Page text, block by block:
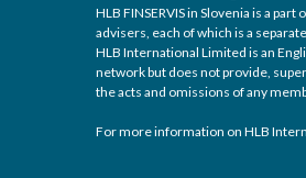
HLB FINSERVIS in Slovenia is a
advisers, each of which is a
HLB International Limited is an
network but does not provide,
the acts and omissions of any
For more information on HLB